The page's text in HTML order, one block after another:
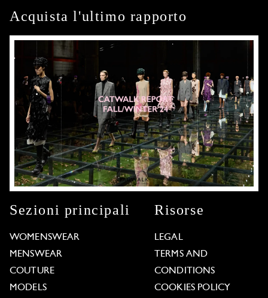
Acquista l'ultimo rapporto
Sezioni principali
WOMENSWEAR
MENSWEAR
COUTURE
MODELS
Risorse
LEGAL
TERMS AND
CONDITIONS
COOKIES POLICY